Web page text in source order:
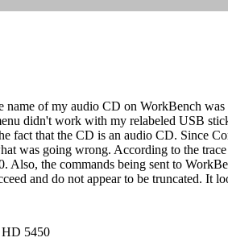
name of my audio CD on WorkBench
didn't work with my relabeled USB
fact that the CD is an audio CD. Since
was going wrong. According to the
the commands being sent to
and do not appear to be truncated. It
5450